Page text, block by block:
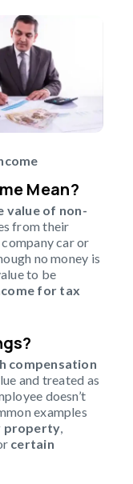
Mean?
value of non-
from their
company car or
no money is
to be
for tax
compensation
and treated as
doesn’t
examples
property,
certain